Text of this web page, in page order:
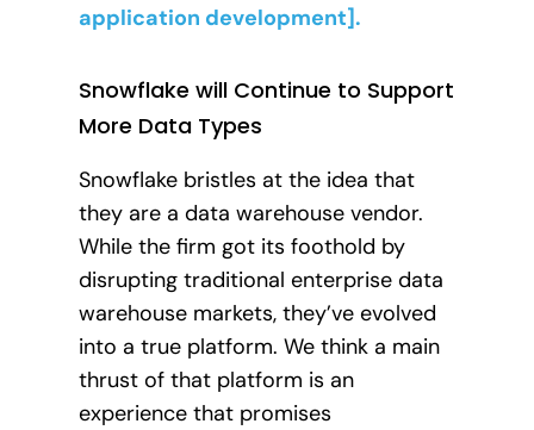
application development].
Snowflake will Continue to Support
More Data Types
Snowflake bristles at the idea that
they are a data warehouse vendor.
While the firm got its foothold by
disrupting traditional enterprise data
warehouse markets, they’ve evolved
into a true platform. We think a main
thrust of that platform is an
experience that promises